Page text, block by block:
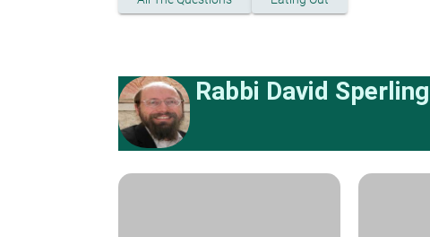
Rabbi David Sperling